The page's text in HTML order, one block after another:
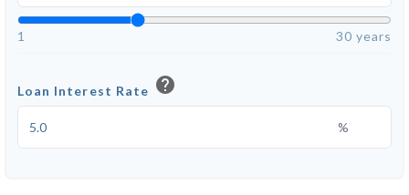
1 30 years
Loan Interest Rate help
%